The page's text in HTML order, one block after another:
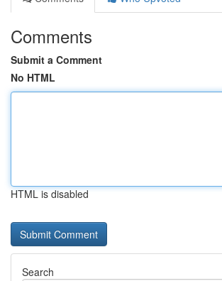
Comments
Submit a Comment
No HTML
HTML is disabled
Search